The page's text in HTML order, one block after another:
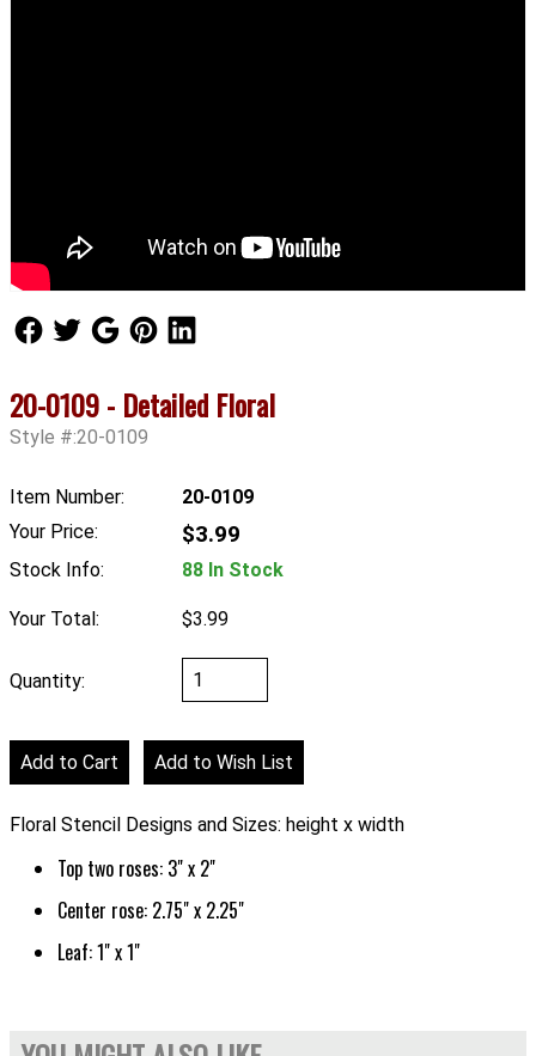
Follow Us
Follow UsFollow Us
20-0109 - Detailed Floral
Style #:20-0109
Item Number:
20-0109
Your Price:
$3.99
Stock Info: 88 In Stock
Your Total: $3.99
Quantity:
Floral Stencil Designs and Sizes: height x width
Top two roses: 3" x 2"
Center rose: 2.75" x 2.25"
Leaf: 1" x 1"